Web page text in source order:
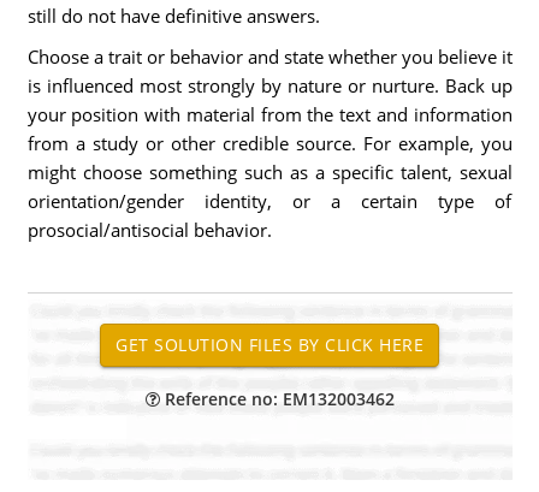
still do not have definitive answers.
Choose a trait or behavior and state whether you believe it
is influenced most strongly by nature or nurture. Back up
your position with material from the text and information
from a study or other credible source. For example, you
might choose something such as a specific talent, sexual
orientation/gender identity, or a certain type of
prosocial/antisocial behavior.
Reference no: EM132003462